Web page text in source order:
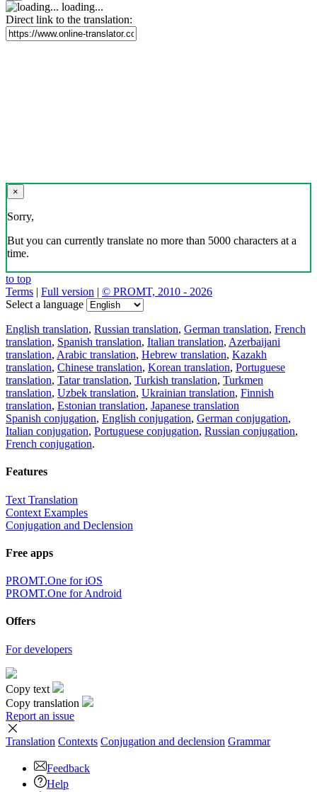
loading...
Direct link to the translation:
×
Sorry,
But you can currently translate no more than 5000 characters at a
time.
to top
Terms | Full version | © PROMT, 2010 - 2026
Select a language
English translation, Russian translation, German translation, French
translation, Spanish translation, Italian translation, Azerbaijani
translation, Arabic translation, Hebrew translation, Kazakh
translation, Chinese translation, Korean translation, Portuguese
translation, Tatar translation, Turkish translation, Turkmen
translation, Uzbek translation, Ukrainian translation, Finnish
translation, Estonian translation, Japanese translation
Spanish conjugation, English conjugation, German conjugation,
Italian conjugation, Portuguese conjugation, Russian conjugation,
French conjugation.
Features
Text Translation
Context Examples
Conjugation and Declension
Free apps
PROMT.One for iOS
PROMT.One for Android
Offers
For developers
Copy text
Copy translation
Report an issue
Translation Contexts Conjugation and declension Grammar
Feedback
Help